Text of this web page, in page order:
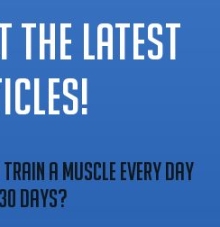
LATEST
A Muscle Every Day
Days?